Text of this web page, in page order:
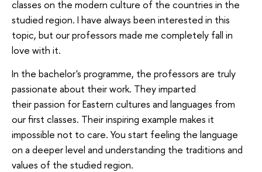
classes on the modern culture of the countries in the
studied region. I have always been interested in this
topic, but our professors made me completely fall in
love with it.
In the bachelor's programme, the professors are truly
passionate about their work. They imparted
their passion for Eastern cultures and languages from
our first classes. Their inspiring example makes it
impossible not to care. You start feeling the language
on a deeper level and understanding the traditions and
values of the studied region.